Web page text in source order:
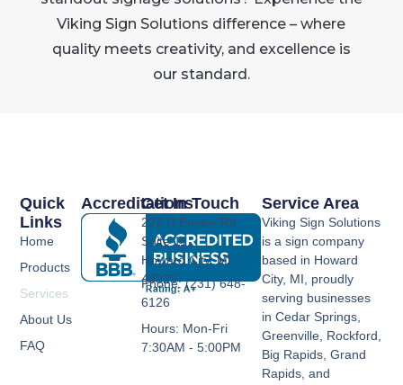
Viking Sign Solutions difference – where
quality meets creativity, and excellence is
our standard.
Accreditations
Quick
Links
Home
Products
Services
About Us
FAQ
Service Area
Viking Sign Solutions
is a sign company
based in Howard
City, MI, proudly
serving businesses
in Cedar Springs,
Greenville, Rockford,
Big Rapids, Grand
Rapids, and
Get In Touch
222 N Ensley Rd
Suite 11,
Howard City, MI
49329
Phone: (231) 648-
6126
Hours: Mon-Fri
7:30AM - 5:00PM